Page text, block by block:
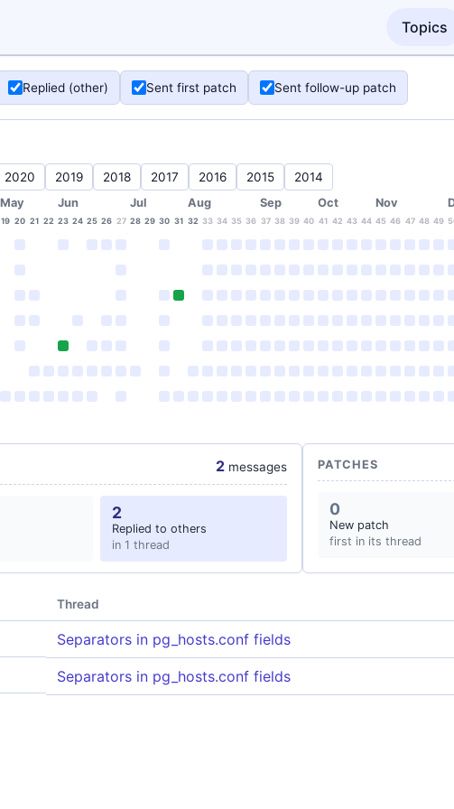
Topics
Replied (other) Sent first patch Sent follow-up patch
2020 2019 2018 2017 2016 2015 2014
May Jun Jul Aug Sep Oct Nov
19 20 21 22 23 24 25 26 27 28 29 30 31 32 33 34 35 36 37 38 39 40 41 42 43 44 45 46 47 48 49
2 messages
2
Replied to others
in 1 thread
PATCHES
0
New patch
first in its thread
Thread
Separators in pg_hosts.conf fields
Separators in pg_hosts.conf fields